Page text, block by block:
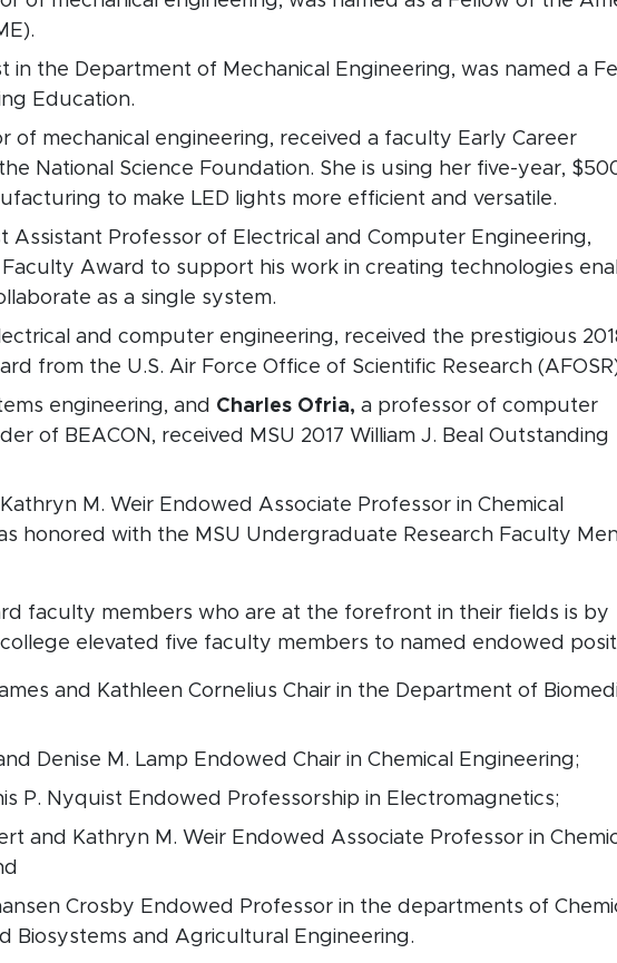
in the Department of Mechanical Engineering, was named a
Education.
of mechanical engineering, received a faculty Early Career
National Science Foundation. She is using her five-year,
to make LED lights more efficient and versatile.
Assistant Professor of Electrical and Computer Engineering,
Award to support his work in creating technologies
as a single system.
and computer engineering, received the prestigious
from the U.S. Air Force Office of Scientific Research
engineering, and Charles Ofria, a professor of computer
of BEACON, received MSU 2017 William J. Beal Outstanding
M. Weir Endowed Associate Professor in Chemical
honored with the MSU Undergraduate Research Faculty
faculty members who are at the forefront in their fields is by
elevated five faculty members to named endowed
and Kathleen Cornelius Chair in the Department of
Denise M. Lamp Endowed Chair in Chemical Engineering;
P. Nyquist Endowed Professorship in Electromagnetics;
and Kathryn M. Weir Endowed Associate Professor in
Crosby Endowed Professor in the departments of
Biosystems and Agricultural Engineering.